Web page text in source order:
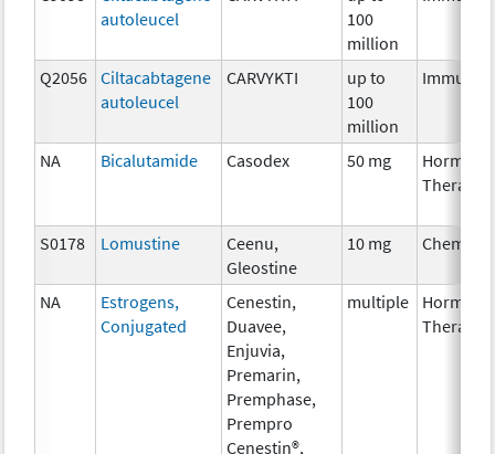
autoleucel
100
million
Q2056
Ciltacabtagene
autoleucel
CARVYKTI
up to
100
million
NA Bicalutamide Casodex 50 mg
Therapy
S0178 Lomustine
Ceenu,
Gleostine
10 mg
NA
Estrogens,
Conjugated
Cenestin,
Duavee,
Enjuvia,
Premarin,
Premphase,
Prempro
Cenestin®,
multiple
Therapy